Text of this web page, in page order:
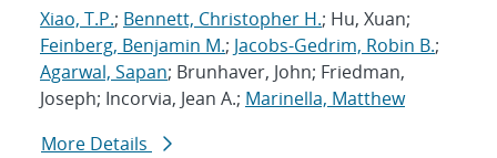
Xiao, T.P.; Bennett, Christopher H.; Hu, Xuan;
Feinberg, Benjamin M.; Jacobs-Gedrim, Robin B.;
Agarwal, Sapan; Brunhaver, John; Friedman,
Joseph; Incorvia, Jean A.; Marinella, Matthew
More Details